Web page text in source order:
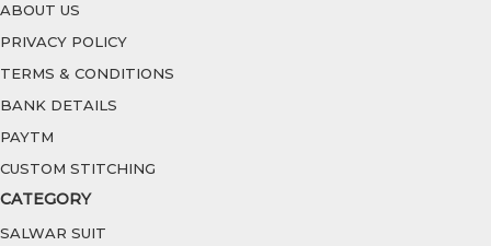
ABOUT US
PRIVACY POLICY
TERMS & CONDITIONS
BANK DETAILS
PAYTM
CUSTOM STITCHING
CATEGORY
SALWAR SUIT